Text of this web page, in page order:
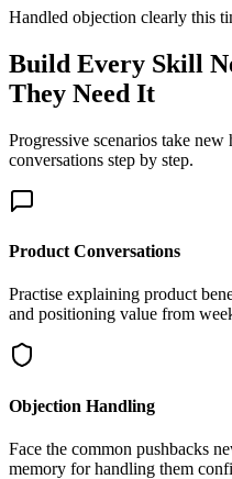
Handled objection clearly this
Build Every Skill
They Need It
Progressive scenarios take
conversations step by step.
Product Conversations
Practise explaining product
and positioning value from
Objection Handling
Face the common pushbacks
memory for handling them